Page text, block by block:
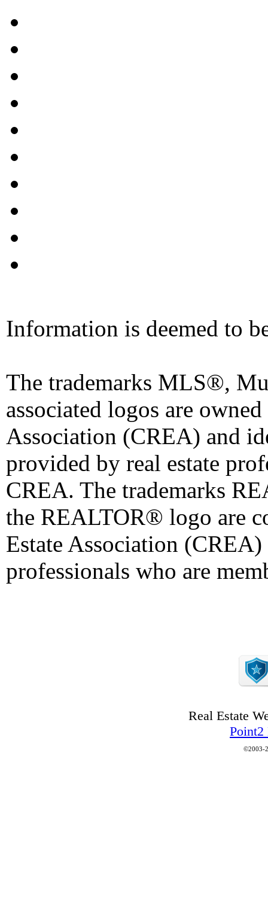
Information is deemed to
The trademarks MLS®,
associated logos are
Association (CREA) and
provided by real estate
CREA. The trademarks
the REALTOR® logo are
Estate Association
professionals who are
Real Estate
Point2
©2003-